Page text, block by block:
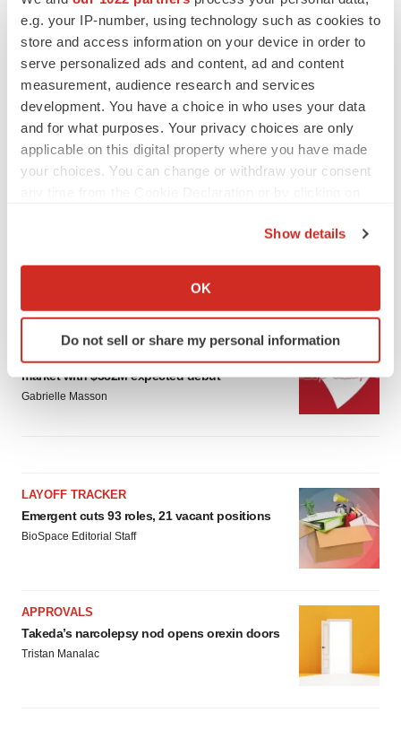
e.g. your IP-number, using technology such as cookies to
store and access information on your device in order to
serve personalized ads and content, ad and content
measurement, audience research and services
development. You have a choice in who uses your data
and for what purposes. Your privacy choices are only
applicable on this digital property where you have made
your choices. You can change or withdraw your consent
Collect information about your geographical location
Identify your device by actively scanning it for
specific characteristics (fingerprinting)
and set your preferences in the
consent or withdraw it. For more info, see ourPrivacy
Policy.
Show details
OK
Do not sell or share my personal information
LATEST
Braveheart pumps more life into biotech IPO
market with $382M expected debut
Gabrielle Masson
LAYOFF TRACKER
Emergent cuts 93 roles, 21 vacant positions
BioSpace Editorial Staff
APPROVALS
Takeda’s narcolepsy nod opens orexin doors
Tristan Manalac